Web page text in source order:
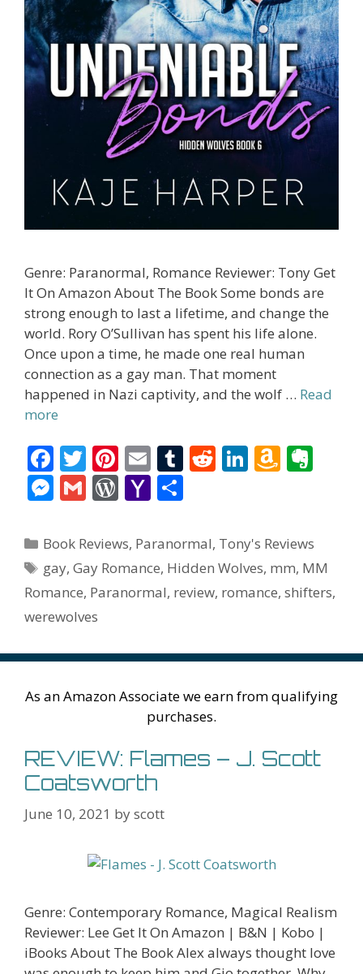
Genre: Paranormal, Romance Reviewer: Tony Get
It On Amazon About The Book Some bonds are
strong enough to last a lifetime, and change the
world. Rory O’Sullivan has spent his life alone.
Once upon a time, he made one real human
connection as a gay man. That moment
happened in Nazi captivity, and the wolf … Read
more
F
ac
e
b
o
o
k
T
w
itt
er
Pi
nt
er
e
st
E
m
ai
l
T
bl
r
R
di
t
Li
e
dI
n
A
o
n
W
Li
st
n
ot
e
M
ss
e
n
g
G
ai
l
W
d
Pr
e
Y
h
o
o
l
ar
e
Categories
Book Reviews, Paranormal, Tony's Reviews
Tags
gay,Gay Romance, Hidden Wolves, mm, MM
Romance, Paranormal, review, romance, shifters,
werewolves
As an Amazon Associate we earn from qualifying
purchases.
REVIEW: Flames – J. Scott
Coatsworth
June 10, 2021 byscott
Genre: Contemporary Romance, Magical Realism
Reviewer: Lee Get It On Amazon | B&N | Kobo |
iBooks About The Book Alex always thought love